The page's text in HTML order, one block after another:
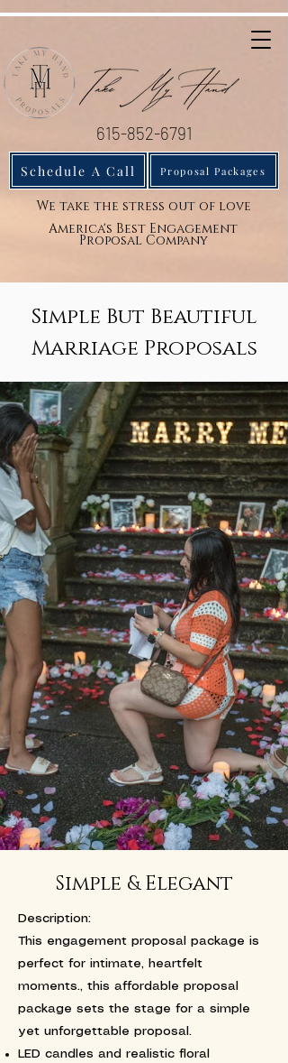
Proposal Packages
We take the stress out of love
America's Best Engagement
Proposal Company
Schedule A Call
615-852-6791
Simple But Beautiful
Marriage Proposals
Simple & Elegant
Description:
This engagement proposal package is
perfect for intimate, heartfelt
moments., this affordable proposal
package sets the stage for a simple
yet unforgettable proposal.
LED candles and realistic floral